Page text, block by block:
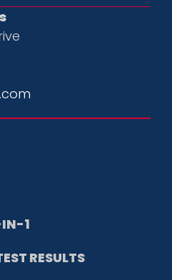
IN-1
RESULTS